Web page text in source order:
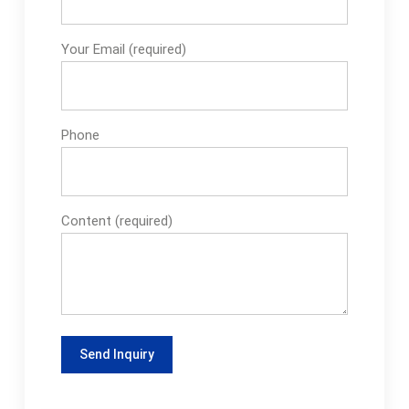
safety doors locking
stop buttons...How to
packing machine for
Your Email (required)
Phone
Content (required)